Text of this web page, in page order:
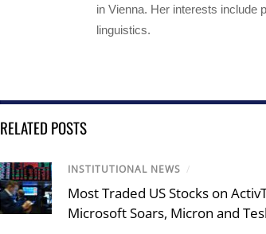
in Vienna. Her interests include
linguistics.
RELATED POSTS
INSTITUTIONAL NEWS /
Most Traded US Stocks on
Microsoft Soars, Micron and